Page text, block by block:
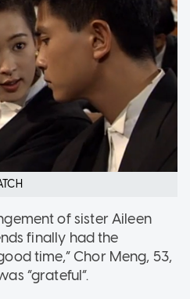
of sister Aileen
finally had the
time,” Chor Meng, 53,
“grateful”.